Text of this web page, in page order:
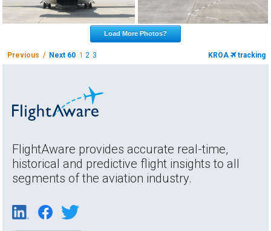
Load More Photos?
Previous / Next 60 12 3 KROA tracking
FlightAware provides accurate real-time,
historical and predictive flight insights to all
segments of the aviation industry.